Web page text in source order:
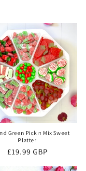
Green Pick n Mix Sweet
Platter
Regular
£19.99 GBP